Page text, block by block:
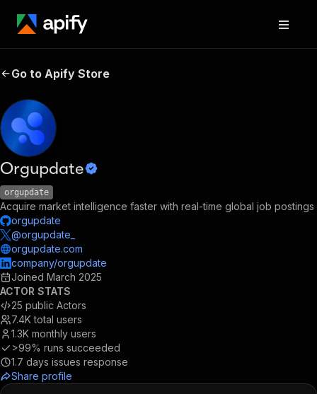
Go to Apify Store
Orgupdate
orgupdate
Acquire market intelligence faster with real-time global job postings
orgupdate
@orgupdate_
orgupdate.com
company/orgupdate
Joined March 2025
ACTOR STATS
25 public Actors
7.4K total users
1.3K monthly users
>99% runs succeeded
1.7 days issues response
Share profile